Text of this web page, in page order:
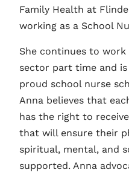
Family Health at
working as a School
She continues to
sector part time and
proud school nurse
Anna believes that
has the right to
that will ensure their
spiritual, mental, and
supported. Anna